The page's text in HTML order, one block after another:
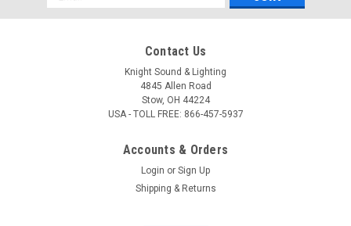
Address
Contact Us
Knight Sound & Lighting
4845 Allen Road
Stow, OH 44224
USA - TOLL FREE: 866-457-5937
Accounts & Orders
Login or Sign Up
Shipping & Returns